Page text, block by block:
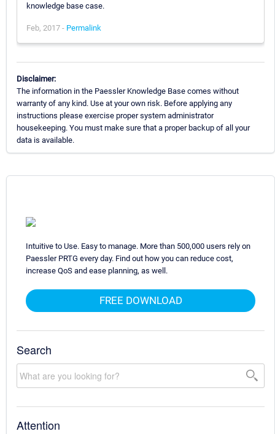
knowledge base case.
Feb, 2017 - Permalink
Disclaimer:
The information in the Paessler Knowledge Base comes without
warranty of any kind. Use at your own risk. Before applying any
instructions please exercise proper system administrator
housekeeping. You must make sure that a proper backup of all your
data is available.
Intuitive to Use. Easy to manage. More than 500,000 users rely on
Paessler PRTG every day. Find out how you can reduce cost,
increase QoS and ease planning, as well.
FREE DOWNLOAD
Search
Attention